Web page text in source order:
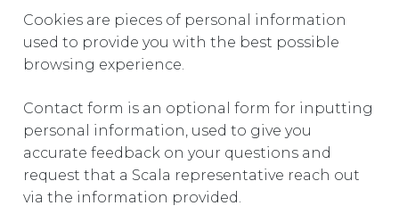
Cookies are pieces of personal information
used to provide you with the best possible
browsing experience.
Contact form is an optional form for inputting
personal information, used to give you
accurate feedback on your questions and
request that a Scala representative reach out
via the information provided.